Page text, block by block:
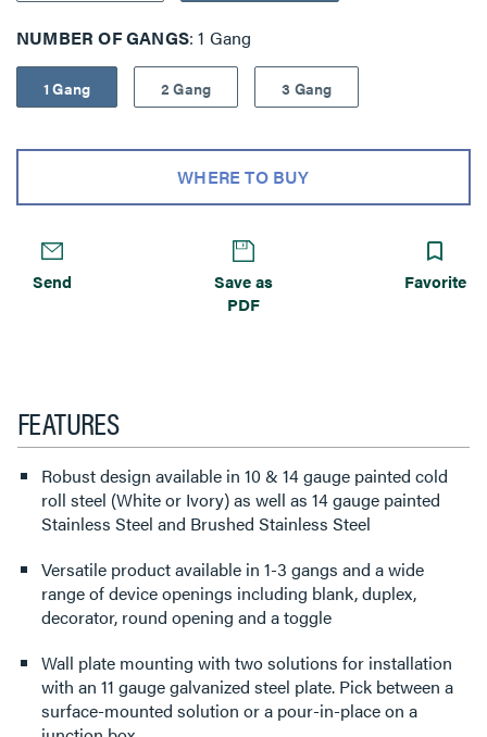
NUMBER OF GANGS 1 Gang
1 Gang 2 Gang 3 Gang
WHERE TO BUY
Send
Save as
PDF
Favorite
FEATURES
Robust design available in 10 & 14 gauge painted cold
roll steel (White or Ivory) as well as 14 gauge painted
Stainless Steel and Brushed Stainless Steel
Versatile product available in 1-3 gangs and a wide
range of device openings including blank, duplex,
decorator, round opening and a toggle
Wall plate mounting with two solutions for installation
with an 11 gauge galvanized steel plate. Pick between a
surface-mounted solution or a pour-in-place on a